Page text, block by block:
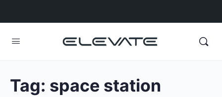
Tag: space station